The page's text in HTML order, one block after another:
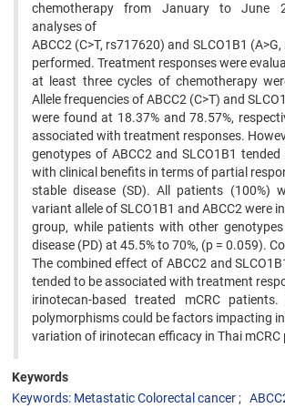
chemotherapy from January to June
analyses of
ABCC2 (C>T, rs717620) and SLCO1B1
performed. Treatment responses were
at least three cycles of chemotherapy
Allele frequencies of ABCC2 (C>T) and
were found at 18.37% and 78.57%,
associated with treatment responses.
genotypes of ABCC2 and SLCO1B1
with clinical benefits in terms of partial
stable disease (SD). All patients (100%)
variant allele of SLCO1B1 and ABCC2 were
group, while patients with other
disease (PD) at 45.5% to 70%, (p = 0.059).
The combined effect of ABCC2 and
tended to be associated with treatment
irinotecan-based treated mCRC patients.
polymorphisms could be factors impacting
variation of irinotecan efficacy in Thai mCRC
Keywords
Keywords: Metastatic Colorectal cancer